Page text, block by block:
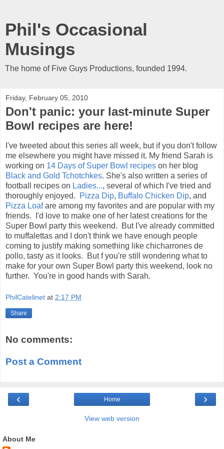
Phil's Occasional
Musings
The home of Five Guys Productions, founded 1994.
Friday, February 05, 2010
Don't panic: your last-minute Super
Bowl recipes are here!
I've tweeted about this series all week, but if you don't follow
me elsewhere you might have missed it. My friend Sarah is
working on 14 Days of Super Bowl recipes on her blog
Black and Gold Tchotchkes. She's also written a series of
football recipes on Ladies..., several of which I've tried and
thoroughly enjoyed.
Pizza Dip, Buffalo Chicken Dip, and
Pizza Loafare among my favorites and are popular with my
friends. I'd love to make one of her latest creations for the
Super Bowl party this weekend. But I've already committed
to muffalettas and I don't think we have enough people
coming to justify making something like chicharrones de
pollo, tasty as it looks. But f you're still wondering what to
make for your own Super Bowl party this weekend, look no
further. You're in good hands with Sarah.
PhilCatelinet at 2:17 PM
Share
No comments:
Post a Comment
‹ ›
Home
View web version
About Me